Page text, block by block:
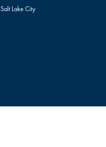
Salt Lake City